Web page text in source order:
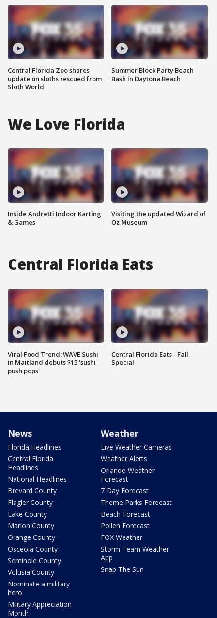
Central Florida Zoo shares
update on sloths rescued from
Sloth World
Summer Block Party Beach
Bash in Daytona Beach
We Love Florida
Inside Andretti Indoor Karting
& Games
Visiting the updated Wizard of
Oz Museum
Central Florida Eats
Viral Food Trend: WAVE Sushi
in Maitland debuts $15 'sushi
push pops'
Central Florida Eats - Fall
Special
News
Florida Headlines
Central Florida
Headlines
National Headlines
Brevard County
Flagler County
Lake County
Marion County
Orange County
Osceola County
Seminole County
Volusia County
Nominate a military
hero
Military Appreciation
Month
Weather
Live Weather Cameras
Weather Alerts
Orlando Weather
Forecast
7 Day Forecast
Theme Parks Forecast
Beach Forecast
Pollen Forecast
FOX Weather
Storm Team Weather
App
Snap The Sun